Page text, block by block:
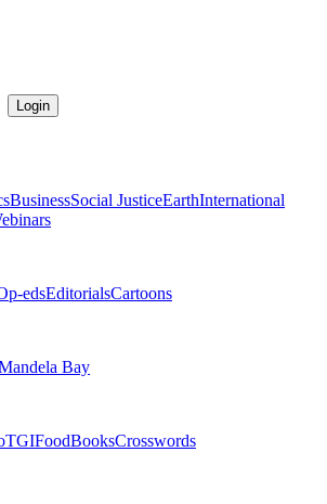
Login
BusinessSocial JusticeEarthInternational
edsEditorialsCartoons
Bay
TGIFoodBooksCrosswords